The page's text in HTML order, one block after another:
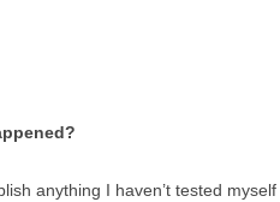
anything I haven’t tested myself